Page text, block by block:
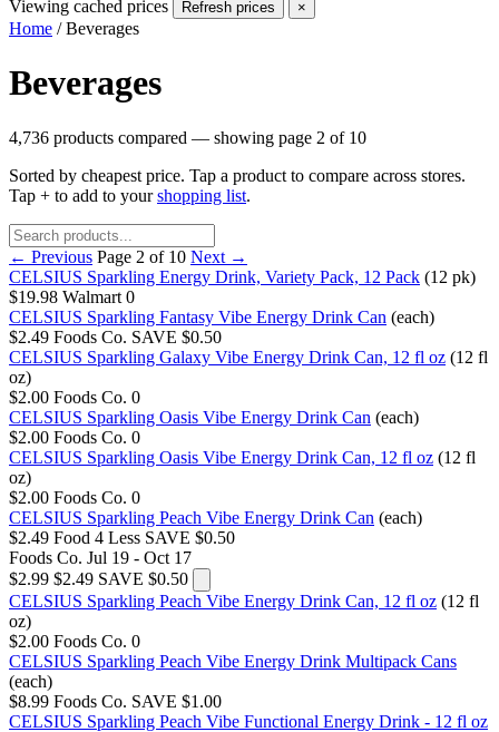
Viewing cached prices
Refresh prices ×
Home / Beverages
Beverages
4,736 products compared — showing page 2 of 10
Sorted by cheapest price. Tap a product to compare across stores.
Tap + to add to yourshopping list.
← Previous Page 2 of 10 Next →
CELSIUS Sparkling Energy Drink, Variety Pack, 12 Pack (12 pk)
$19.98 Walmart 0
CELSIUS Sparkling Fantasy Vibe Energy Drink Can (each)
$2.49 Foods Co. SAVE $0.50
CELSIUS Sparkling Galaxy Vibe Energy Drink Can, 12 fl oz (12 fl
oz)
$2.00 Foods Co. 0
CELSIUS Sparkling Oasis Vibe Energy Drink Can (each)
$2.00 Foods Co. 0
CELSIUS Sparkling Oasis Vibe Energy Drink Can, 12 fl oz (12 fl
oz)
$2.00 Foods Co. 0
CELSIUS Sparkling Peach Vibe Energy Drink Can (each)
$2.49 Food 4 Less SAVE $0.50
Foods Co. Jul 19 - Oct 17
$2.99 $2.49 SAVE $0.50
CELSIUS Sparkling Peach Vibe Energy Drink Can, 12 fl oz (12 fl
oz)
$2.00 Foods Co. 0
CELSIUS Sparkling Peach Vibe Energy Drink Multipack Cans
(each)
$8.99 Foods Co. SAVE $1.00
CELSIUS Sparkling Peach Vibe Functional Energy Drink - 12 fl oz